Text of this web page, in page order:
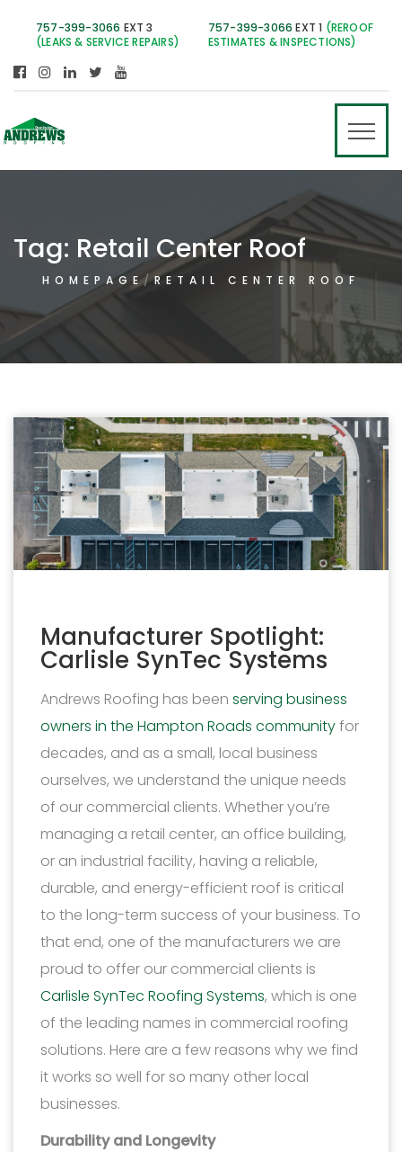
757-399-3066 EXT 3
(LEAKS & SERVICE REPAIRS)
757-399-3066 EXT 1 (REROOF
ESTIMATES & INSPECTIONS)
Tag: Retail Center Roof
HOMEPAGE RETAIL CENTER ROOF
Manufacturer Spotlight:
Carlisle SynTec Systems
Andrews Roofing has been serving business
owners in the Hampton Roads communityfor
decades, and as a small, local business
ourselves, we understand the unique needs
of our commercial clients. Whether you’re
managing a retail center, an office building,
or an industrial facility, having a reliable,
durable, and energy-efficient roof is critical
to the long-term success of your business. To
that end, one of the manufacturers we are
proud to offer our commercial clients is
Carlisle SynTec Roofing Systems, which is one
of the leading names in commercial roofing
solutions. Here are a few reasons why we find
it works so well for so many other local
businesses.
Durability and Longevity